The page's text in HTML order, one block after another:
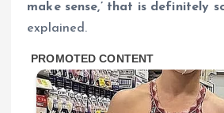
make sense,’ that is definitely
explained.